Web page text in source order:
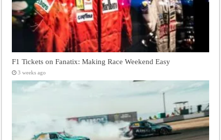
F1 Tickets on Fanatix: Making Race Weekend Easy
3 weeks ago